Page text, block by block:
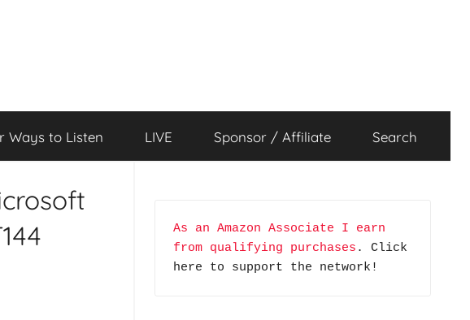
Ways to Listen LIVE Sponsor / Affiliate Search
As an Amazon Associate I earn
from qualifying purchases . Click
here to support the network!